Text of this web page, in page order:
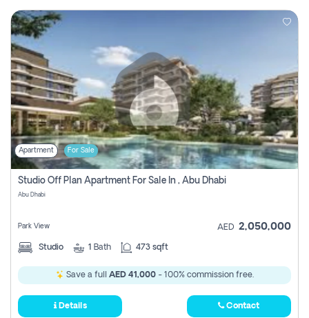
Apartment For Sale
Studio Off Plan Apartment For Sale In , Abu Dhabi
Abu Dhabi
Park View AED 2,050,000
Studio 1 Bath 473 sqft
Save a full AED 41,000- 100% commission free.
Details Contact